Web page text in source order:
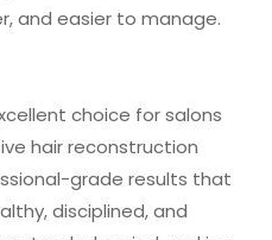
and easier to manage.
choice for salons
hair reconstruction
grade results that
disciplined, and